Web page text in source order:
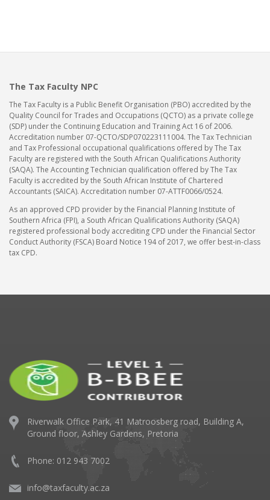
The Tax Faculty NPC
The Tax Faculty is a Public Benefit Organisation (PBO) accredited by the
Quality Council for Trades and Occupations (QCTO) as a private college
(SDP) under the Continuing Education and Training Act 16 of 2006.
Accreditation number 07-QCTO/SDP070223111004. The Tax Technician
and Tax Professional occupational qualifications offered by The Tax
Faculty are registered with the South African Qualifications Authority
(SAQA). The Accounting Technician qualification offered by The Tax
Faculty is accredited by the South African Institute of Chartered
Accountants (SAICA). Accreditation number 07-ATTF0066/0524.
As an approved CPD provider by the Financial Planning Institute of
Southern Africa (FPI), a South African Qualifications Authority (SAQA)
registered professional body accrediting CPD under the Financial Sector
Conduct Authority (FSCA) Board Notice 194 of 2017, we offer best-in-class
tax CPD.
Riverwalk Office Park, 41 Matroosberg road, Building A,
Ground floor, Ashley Gardens, Pretoria
Phone: 012 943 7002
info@taxfaculty.ac.za